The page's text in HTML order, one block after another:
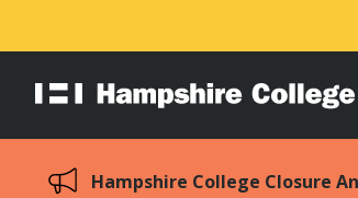
Hampshire
Hampshire College Closure